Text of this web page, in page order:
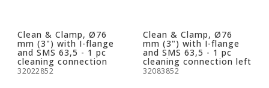
Clean & Clamp, Ø76
mm (3") with I-flange
and SMS 63,5 - 1 pc
cleaning connection
32022852
Clean & Clamp, Ø76
mm (3") with I-flange
and SMS 63,5 - 1 pc
cleaning connection left
32083852